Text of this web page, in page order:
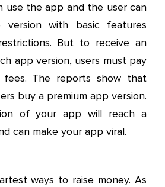
use the app and the user can
with basic features
But to receive an
app version, users must pay
fees. The reports show that
buy a premium app version.
of your app will reach a
can make your app viral.
ways to raise money. As